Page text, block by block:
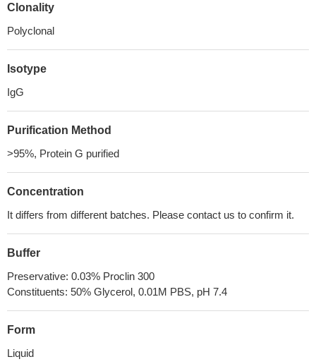
Clonality
Polyclonal
Isotype
IgG
Purification Method
>95%, Protein G purified
Concentration
It differs from different batches. Please contact us to confirm it.
Buffer
Preservative: 0.03% Proclin 300
Constituents: 50% Glycerol, 0.01M PBS, pH 7.4
Form
Liquid